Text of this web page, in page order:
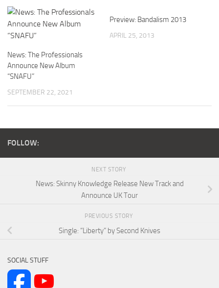
News: The Professionals
Announce New Album
“SNAFU”
SEPTEMBER 22, 2021
Preview: Bandalism 2013
APRIL 25, 2013
FOLLOW:
NEXT STORY
News: Skinny Knowledge Release New Track and
Announce UK Tour
PREVIOUS STORY
Single: “Liberty” by Second Knives
SOCIAL STUFF